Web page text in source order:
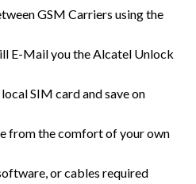
GSM Carriers using the
E-Mail you the Alcatel Unlock
SIM card and save on
from the comfort of your own
or cables required